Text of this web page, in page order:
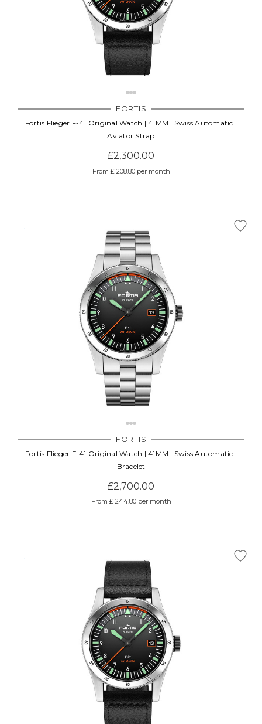
FORTIS
Fortis Flieger F-41 Original Watch | 41MM | Swiss Automatic |
Aviator Strap
£2,300.00
From £ 208.80 per month
FORTIS
Fortis Flieger F-41 Original Watch | 41MM | Swiss Automatic |
Bracelet
£2,700.00
From £ 244.80 per month